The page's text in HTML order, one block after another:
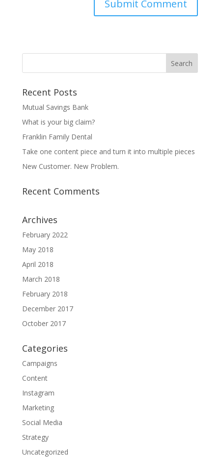
Recent Posts
Mutual Savings Bank
What is your big claim?
Franklin Family Dental
Take one content piece and turn it into multiple pieces
New Customer. New Problem.
Recent Comments
Archives
February 2022
May 2018
April 2018
March 2018
February 2018
December 2017
October 2017
Categories
Campaigns
Content
Instagram
Marketing
Social Media
Strategy
Uncategorized